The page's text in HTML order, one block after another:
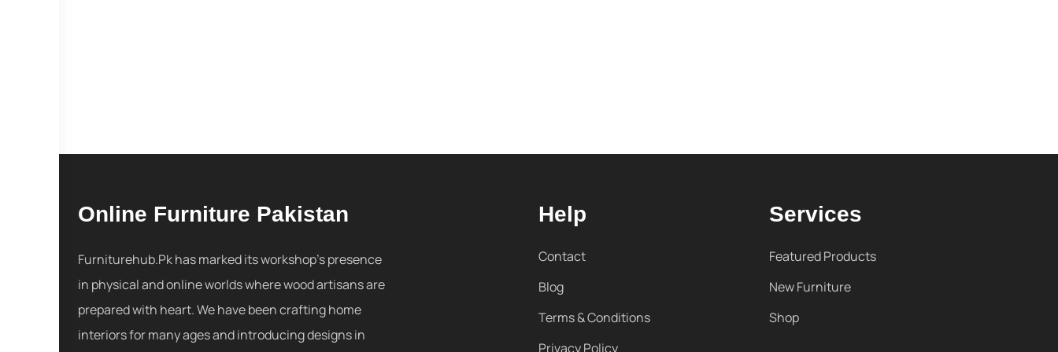
Online Furniture Pakistan
Furniturehub.Pk has marked its workshop's presence
in physical and online worlds where wood artisans are
prepared with heart. We have been crafting home
interiors for many ages and introducing designs in
Help
Contact
Blog
Terms & Conditions
Privacy Policy
Services
Featured Products
New Furniture
Shop